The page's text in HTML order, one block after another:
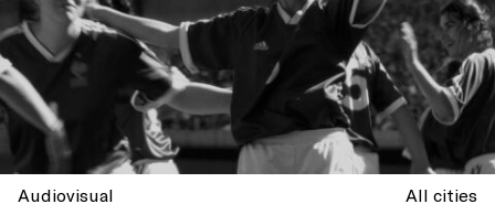
Audiovisual
All cities